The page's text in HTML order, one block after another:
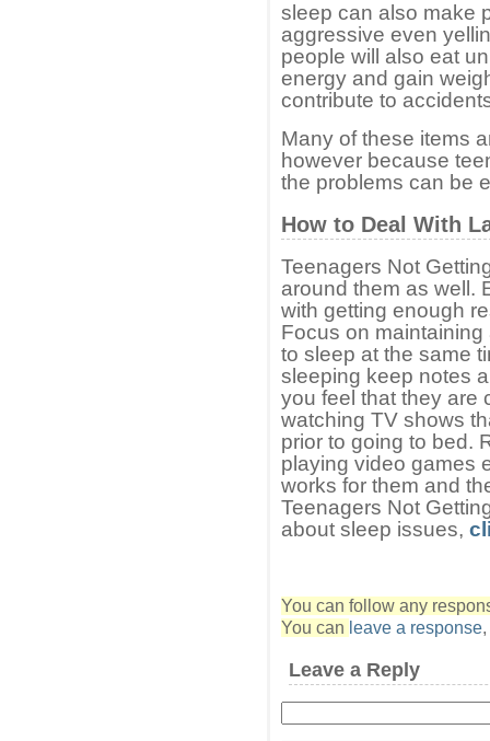
sleep can also make
aggressive even
people will also eat
energy and gain
contribute to
Many of these items
however because
the problems can be
How to Deal With
Teenagers Not
around them as well.
with getting enough
Focus on
to sleep at the same
sleeping keep notes
you feel that they are
watching TV shows
prior to going to bed.
playing video games
works for them and
Teenagers Not
about sleep issues,
You can follow any
You can leave a response,
Leave a Reply